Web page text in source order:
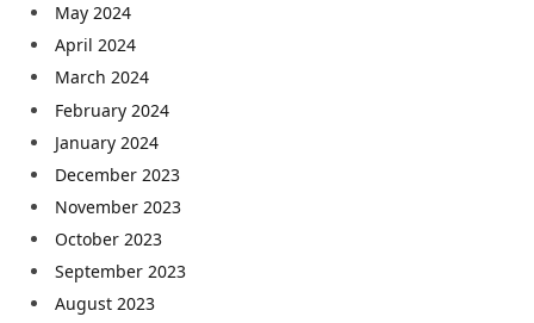
May 2024
April 2024
March 2024
February 2024
January 2024
December 2023
November 2023
October 2023
September 2023
August 2023